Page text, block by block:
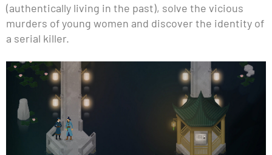
(authentically living in the past), solve the vicious
murders of young women and discover the identity of
a serial killer.